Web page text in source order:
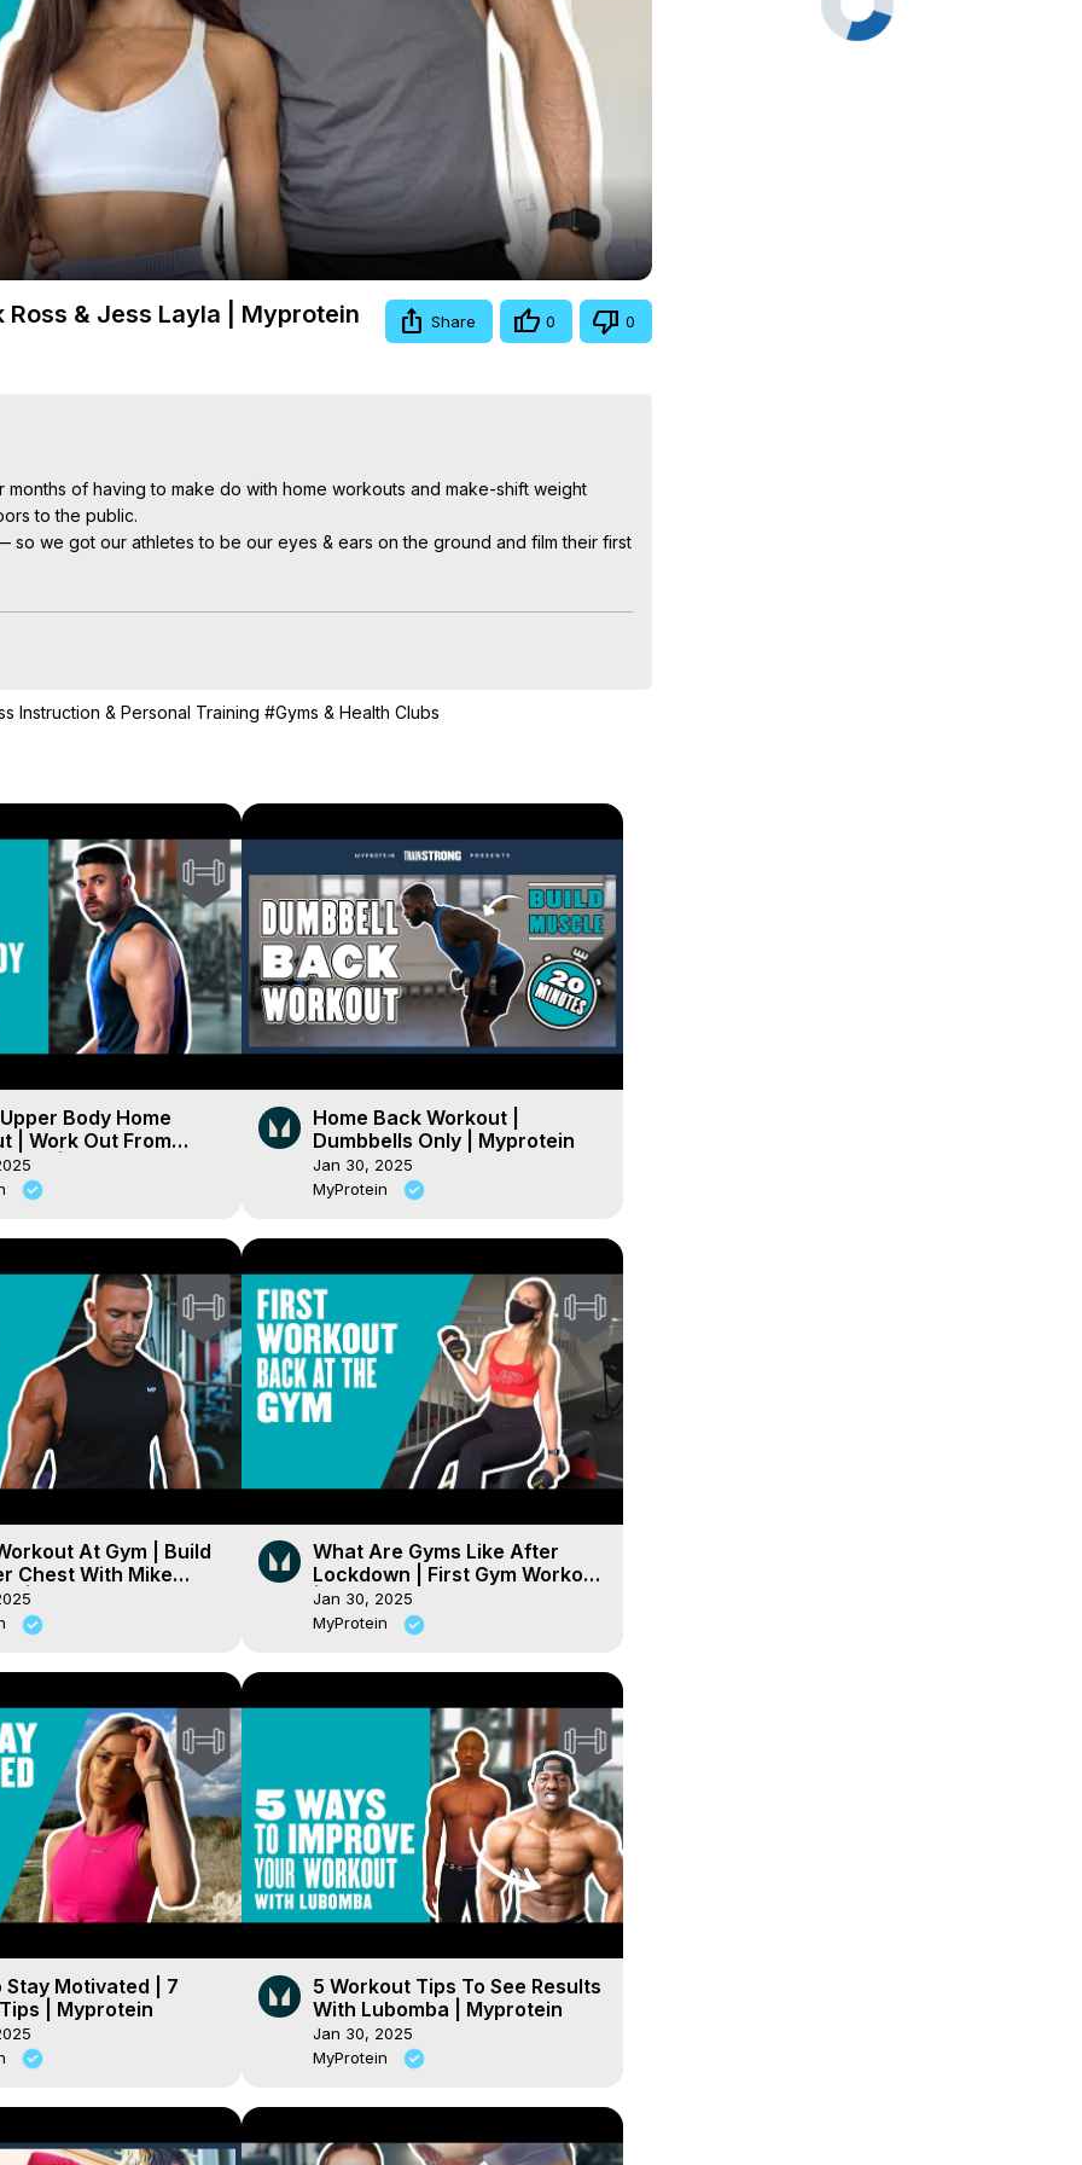
Video
& Jess Layla | Myprotein Share 0 0
of having to make do with home workouts and make-shift weight
to the public.
we got our athletes to be our eyes & ears on the ground and film their first
forwards on your #ForeverFit journey.
mentally and physically — for the long run.
Instruction & Personal Training #Gyms & Health Clubs
Body Home
| Work Out From
| Myprotein
Home Back Workout |
Dumbbells Only | Myprotein
Jan 30, 2025
MyProtein
At Gym | Build
Chest With Mike
| Myprotein
What Are Gyms Like After
Lockdown | First Gym Workout
| Myprotein
Jan 30, 2025
MyProtein
Stay Motivated | 7
| Myprotein
5 Workout Tips To See Results
With Lubomba | Myprotein
Jan 30, 2025
MyProtein